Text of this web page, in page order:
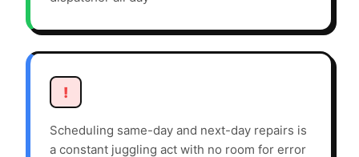
!
Scheduling same-day and next-day repairs is
a constant juggling act with no room for error